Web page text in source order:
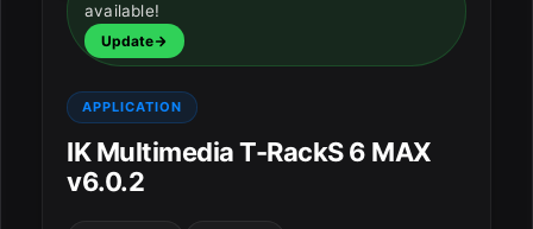
Apple
Audio & Music
Utilities & Tools
available!
Update
APPLICATION
IK Multimedia T-RackS 6 MAX
v6.0.2